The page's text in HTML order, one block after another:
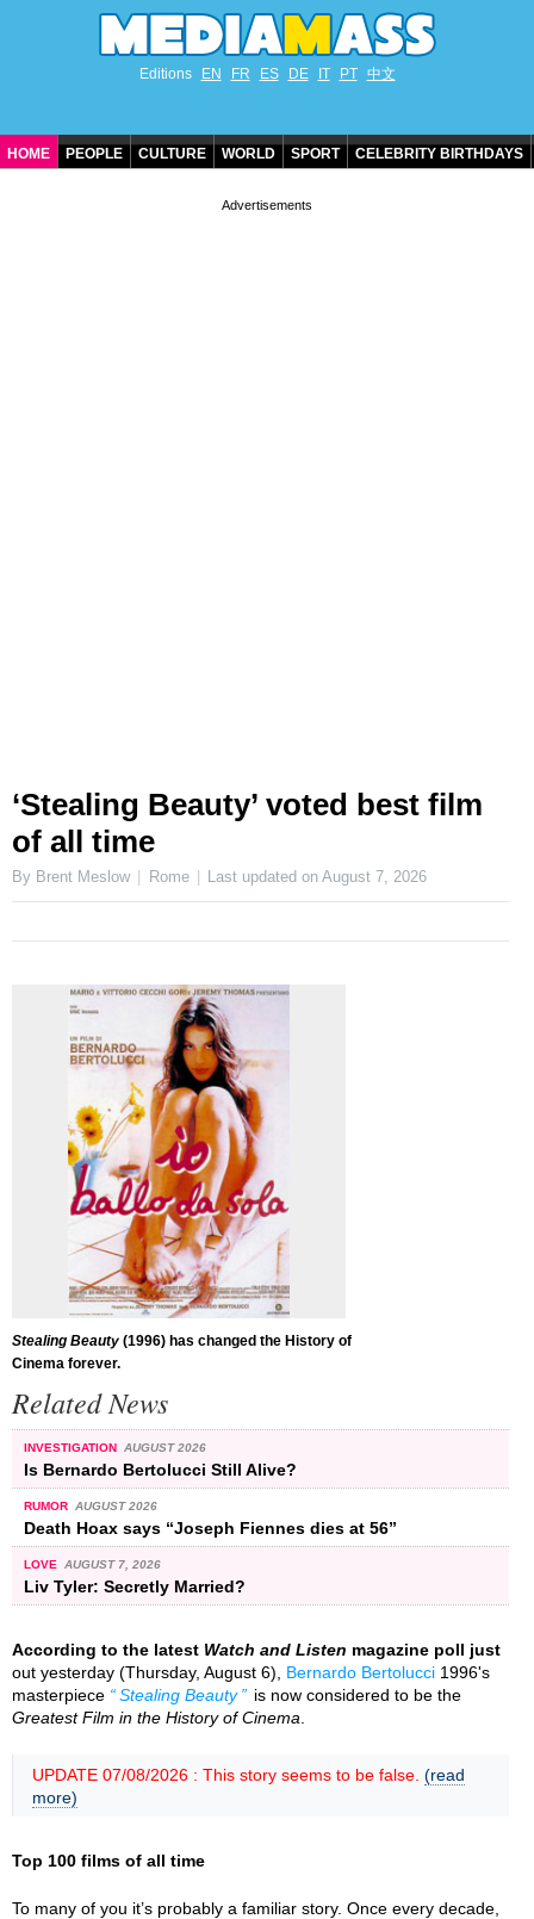
Editions EN FR ES DE IT PT 中文
HOME PEOPLE CULTURE WORLD SPORT CELEBRITY BIRTHDAYS
‘Stealing Beauty’ voted best film
of all time
By Brent Meslow Rome Last updated onAugust 7, 2026
Stealing Beauty (1996) has changed the History of
Cinema forever.
Related News
INVESTIGATION AUGUST 2026
Is Bernardo Bertolucci Still Alive?
RUMOR AUGUST 2026
Death Hoax says “Joseph Fiennes dies at 56”
LOVE AUGUST 7, 2026
Liv Tyler: Secretly Married?
According to the latest Watch and Listen magazine poll just
out yesterday (Thursday, August 6), Bernardo Bertolucci 1996's
masterpiece
Stealing Beauty
is now considered to be the
Greatest Film in the History of Cinema
UPDATE 07/08/2026 : This story seems to be false. (read
more)
Top 100 films of all time
To many of you it’s probably a familiar story. Once every decade,